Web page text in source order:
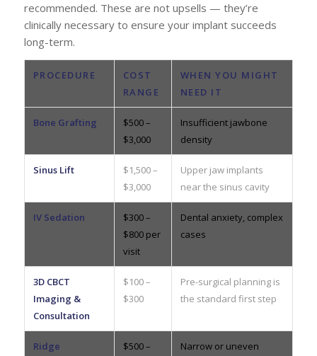
recommended. These are not upsells — they’re
clinically necessary to ensure your implant succeeds
long-term.
PROCEDURE
COST
RANGE
WHEN YOU MIGHT
NEED IT
Bone Grafting
$500 –
$3,000
Insufficient jawbone
density
Sinus Lift
$1,500 –
$3,000
Upper jaw implants
near the sinus cavity
IV Sedation
$300 –
$800 per
visit
Dental anxiety, complex
cases
3D CBCT
Imaging &
Consultation
$100 –
$300
Pre-surgical planning is
the standard first step
Ridge
$500 –
Narrow or uneven